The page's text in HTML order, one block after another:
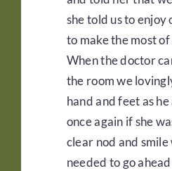
she told us to enjoy
to make the most
When the doctor
the room we
hand and feet as
once again if she
clear nod and smile
needed to go